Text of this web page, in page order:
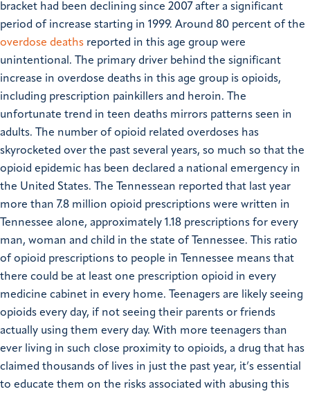
bracket had been declining since 2007 after a significant
period of increase starting in 1999. Around 80 percent of the
overdose deaths reported in this age group were
unintentional. The primary driver behind the significant
increase in overdose deaths in this age group is opioids,
including prescription painkillers and heroin. The
unfortunate trend in teen deaths mirrors patterns seen in
adults.
The number of opioid related overdoses has
skyrocketed over the past several years, so much so that the
opioid epidemic has been declared a national emergency in
the United States. The Tennessean reported that last year
more than 7.8 million opioid prescriptions were written in
Tennessee alone, approximately 1.18 prescriptions for every
man, woman and child in the state of Tennessee.
This ratio
of opioid prescriptions to people in Tennessee means that
there could be at least one prescription opioid in every
medicine cabinet in every home. Teenagers are likely seeing
opioids every day, if not seeing their parents or friends
actually using them every day. With more teenagers than
ever living in such close proximity to opioids, a drug that has
claimed thousands of lives in just the past year, it’s essential
to educate them on the risks associated with abusing this